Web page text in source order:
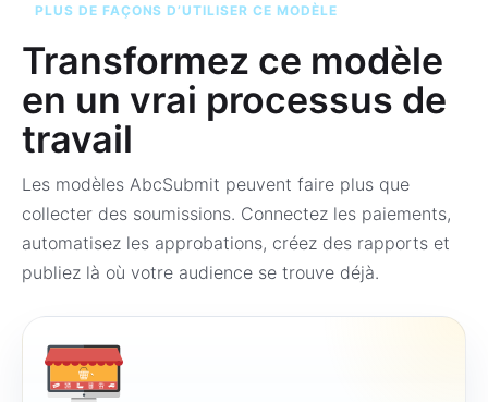
PLUS DE FAÇONS D’UTILISER CE MODÈLE
Transformez ce modèle
en un vrai processus de
travail
Les modèles AbcSubmit peuvent faire plus que
collecter des soumissions. Connectez les paiements,
automatisez les approbations, créez des rapports et
publiez là où votre audience se trouve déjà.